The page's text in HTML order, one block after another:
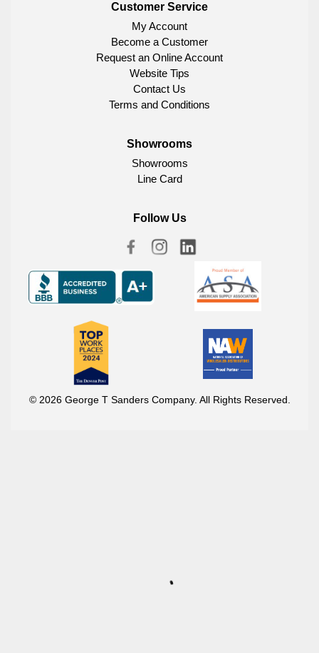
Customer Service
My Account
Become a Customer
Request an Online Account
Website Tips
Contact Us
Terms and Conditions
Showrooms
Showrooms
Line Card
Follow Us
© 2026 George T Sanders Company. All Rights Reserved.